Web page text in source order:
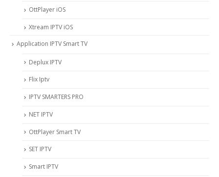
OttPlayer iOS
Xtream IPTV iOS
Application IPTV Smart TV
Deplux IPTV
Flix Iptv
IPTV SMARTERS PRO
NET IPTV
OttPlayer Smart TV
SET IPTV
Smart IPTV